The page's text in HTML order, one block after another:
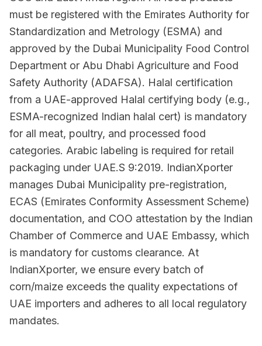
must be registered with the Emirates Authority for
Standardization and Metrology (ESMA) and
approved by the Dubai Municipality Food Control
Department or Abu Dhabi Agriculture and Food
Safety Authority (ADAFSA). Halal certification
from a UAE-approved Halal certifying body (e.g.,
ESMA-recognized Indian halal cert) is mandatory
for all meat, poultry, and processed food
categories. Arabic labeling is required for retail
packaging under UAE.S 9:2019. IndianXporter
manages Dubai Municipality pre-registration,
ECAS (Emirates Conformity Assessment Scheme)
documentation, and COO attestation by the Indian
Chamber of Commerce and UAE Embassy, which
is mandatory for customs clearance. At
IndianXporter, we ensure every batch of
corn/maize exceeds the quality expectations of
UAE importers and adheres to all local regulatory
mandates.